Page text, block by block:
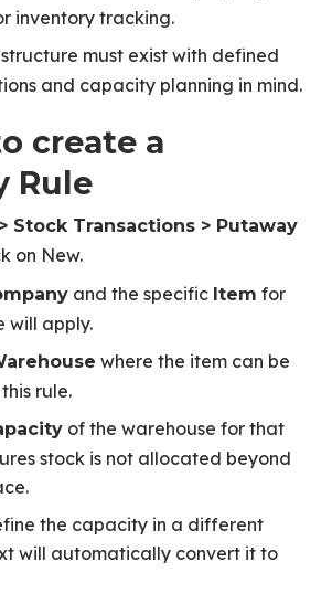
inventory tracking.
structure must exist with defined
and capacity planning in mind.
create a
Rule
Stock Transactions > Putaway
on New.
and the specific Item for
will apply.
where the item can be
rule.
of the warehouse for that
stock is not allocated beyond
the capacity in a different
will automatically convert it to